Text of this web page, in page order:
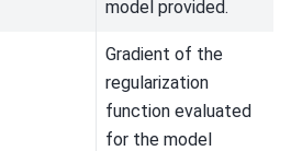
model provided.
Gradient of the
regularization
function evaluated
for the model